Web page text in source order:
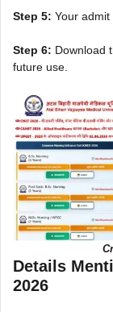
Step 5: Your
Step 6: Download
future use.
Details
2026